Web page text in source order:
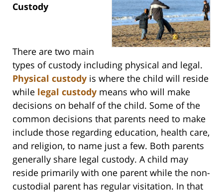
Custody
There are two main
types of custody including physical and legal.
Physical custody is where the child will reside
while legal custody means who will make
decisions on behalf of the child. Some of the
common decisions that parents need to make
include those regarding education, health care,
and religion, to name just a few. Both parents
generally share legal custody. A child may
reside primarily with one parent while the non-
custodial parent has regular visitation. In that